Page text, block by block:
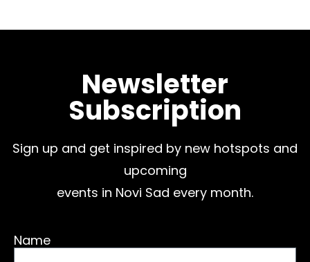
Newsletter
Subscription
Sign up and get inspired by new hotspots and
upcoming
events in Novi Sad every month.
Name